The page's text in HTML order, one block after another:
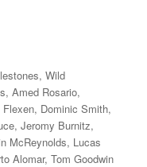
,Wild
,Amed Rosario,
Flexen, Dominic Smith,
,Jeromy Burnitz,
McReynolds, Lucas
Alomar,Tom Goodwin